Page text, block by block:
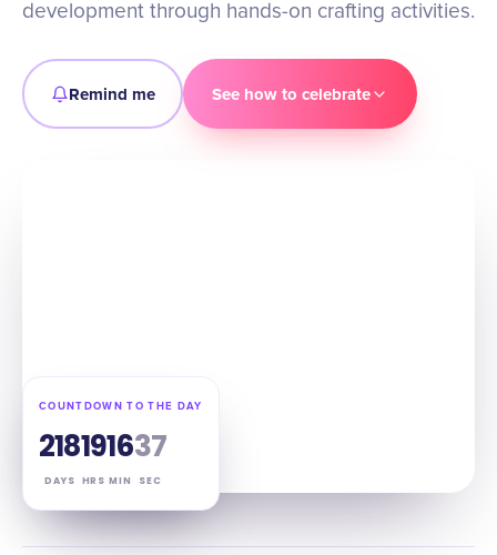
development through hands-on crafting activities.
Remind me See how to celebrate
COUNTDOWN TO THE DAY
218
DAYS
19
HRS
16
MIN
36
SEC